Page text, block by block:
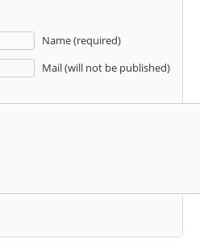
Name (required)
Mail (will not be published)